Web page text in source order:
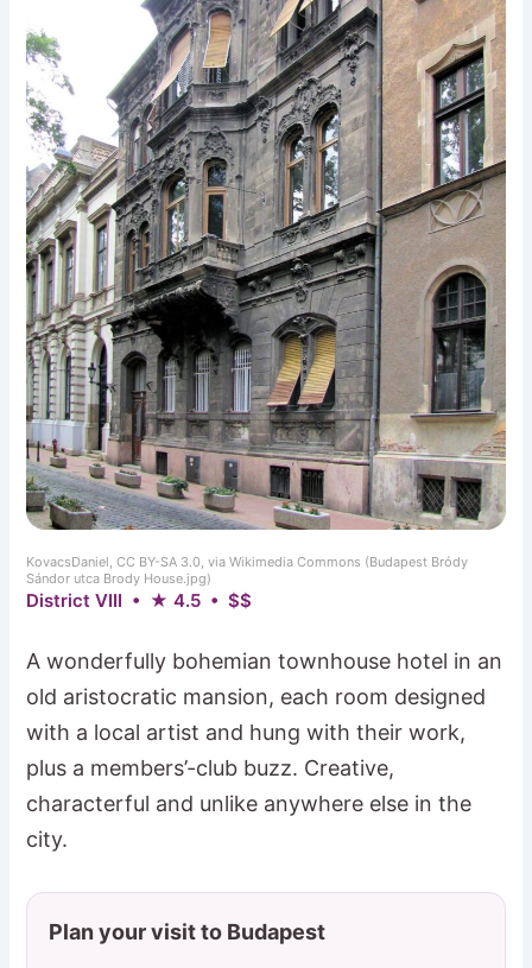
KovacsDaniel, CC BY-SA 3.0, via Wikimedia Commons (Budapest Bródy
Sándor utca Brody House.jpg)
District VIII • ★ 4.5 • $$
A wonderfully bohemian townhouse hotel in an
old aristocratic mansion, each room designed
with a local artist and hung with their work,
plus a members’-club buzz. Creative,
characterful and unlike anywhere else in the
city.
Plan your visit to Budapest